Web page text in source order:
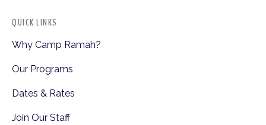
QUICK LINKS
Why Camp Ramah?
Our Programs
Dates & Rates
Join Our Staff